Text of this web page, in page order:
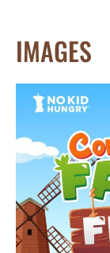
IMAGES